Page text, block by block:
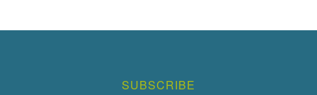
SUBSCRIBE